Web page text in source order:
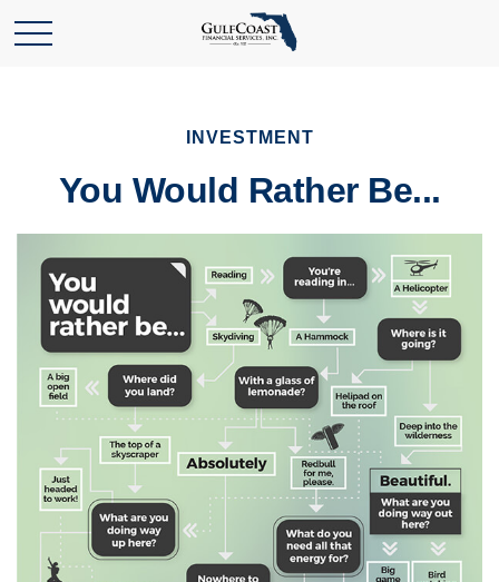
INVESTMENT
You Would Rather Be...